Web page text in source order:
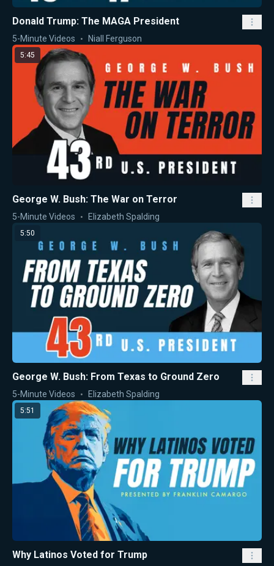
Donald Trump: The MAGA President
5-Minute Videos Niall Ferguson
5:45
George W. Bush: The War on Terror
5-Minute Videos Elizabeth Spalding
5:50
George W. Bush: From Texas to Ground Zero
5-Minute Videos Elizabeth Spalding
5:51
Why Latinos Voted for Trump